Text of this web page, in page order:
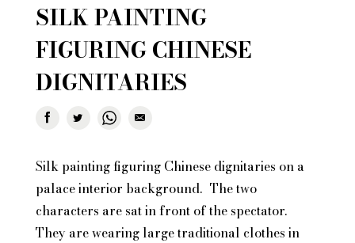
SILK PAINTING
FIGURING CHINESE
DIGNITARIES
Silk painting figuring Chinese dignitaries on a
palace interior background. The two
characters are sat in front of the spectator.
They are wearing large traditional clothes in